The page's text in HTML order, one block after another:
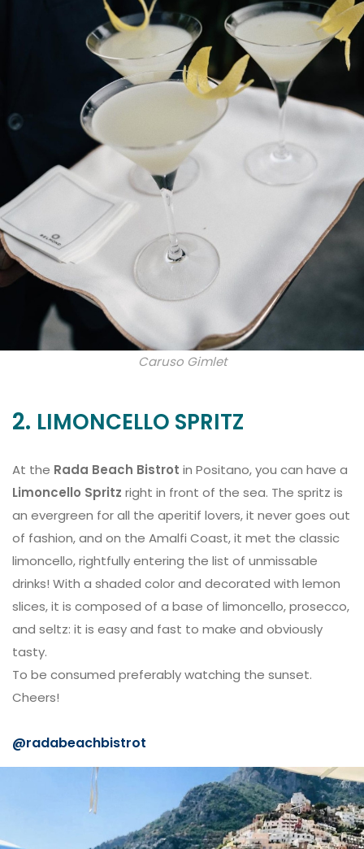
Caruso Gimlet
2. LIMONCELLO SPRITZ
At the Rada Beach Bistrot in Positano, you can have a
Limoncello Spritz right in front of the sea. The spritz is
an evergreen for all the aperitif lovers, it never goes out
of fashion, and on the Amalfi Coast, it met the classic
limoncello, rightfully entering the list of unmissable
drinks! With a shaded color and decorated with lemon
slices, it is composed of a base of limoncello, prosecco,
and seltz: it is easy and fast to make and obviously
tasty.
To be consumed preferably watching the sunset.
Cheers!
@radabeachbistrot